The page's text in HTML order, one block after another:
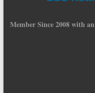
Member Since 2008 with